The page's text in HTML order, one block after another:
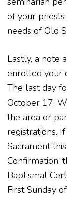
of your
needs of Old
Lastly, a note
enrolled your
The last day
October 17.
the area or
registrations.
Sacrament
Confirmation,
Baptismal
First Sunday